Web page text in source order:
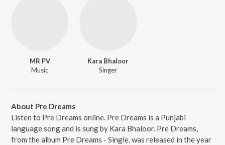
MR PV
Music
Kara Bhaloor
Singer
About Pre Dreams
Listen to Pre Dreams online. Pre Dreams is a Punjabi
language song and is sung by Kara Bhaloor. Pre Dreams,
from the album Pre Dreams - Single, was released in the year